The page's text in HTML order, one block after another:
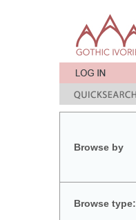
Browse by
Browse type: